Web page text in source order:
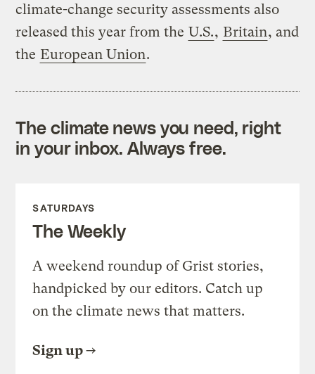
climate-change security assessments also
released this year from the U.S., Britain, and
the European Union.
The climate news you need, right
in your inbox. Always free.
SATURDAYS
The Weekly
A weekend roundup of Grist stories,
handpicked by our editors. Catch up
on the climate news that matters.
Sign up